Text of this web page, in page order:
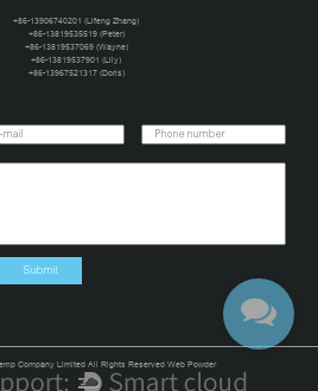
+86-13906740201 (Lifeng Zhang)
+86-13819535519 (Peter)
+86-13819537069 (Wayne)
+86-13819537901 (Lily)
+86-13967521317 (Doris)
Company Limited All Rights Reserved Web Powder